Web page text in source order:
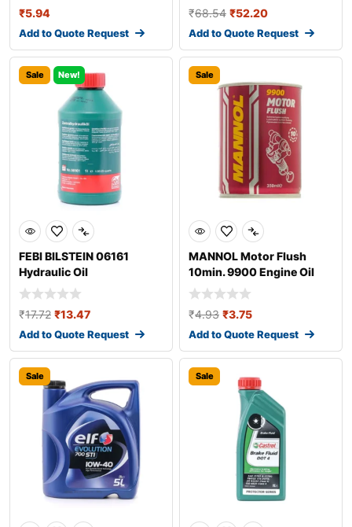
₹5.94
Add to Quote Request
₹68.54 ₹52.20
Add to Quote Request
Sale New!
FEBI BILSTEIN 06161
Hydraulic Oil
₹17.72 ₹13.47
Add to Quote Request
Sale
MANNOL Motor Flush
10min. 9900 Engine Oil
Additive
₹4.93 ₹3.75
Add to Quote Request
Sale Sale